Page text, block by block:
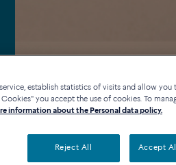
establish statistics of visits and allow you
you accept the use of cookies. To
information about the Personal data policy.
Reject All Accept